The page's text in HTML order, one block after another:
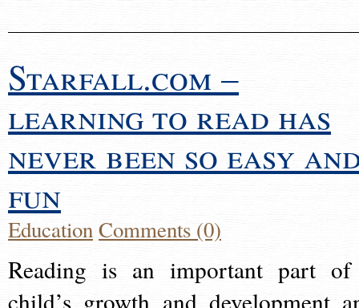
Starfall.com –
learning to read has
never been so easy
fun
EducationComments (0)
Reading is an important part
child’s growth and development